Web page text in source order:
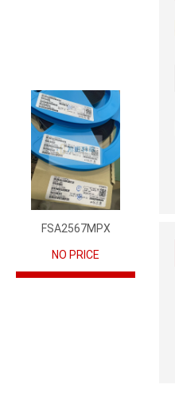
FSA2567MPX
NO PRICE